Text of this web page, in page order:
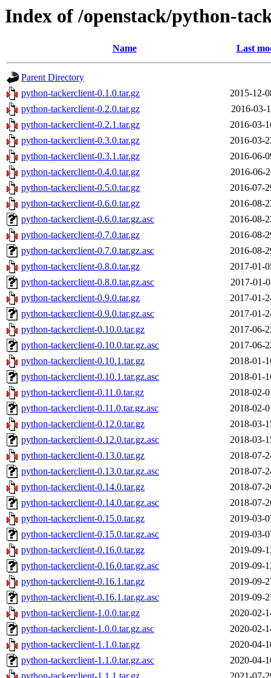
Index of /openstack/python-
Name Last
Parent Directory
python-tackerclient-0.1.0.tar.gz
2015-12-
python-tackerclient-0.2.0.tar.gz
2016-03-
python-tackerclient-0.2.1.tar.gz
2016-03-
python-tackerclient-0.3.0.tar.gz
2016-03-
python-tackerclient-0.3.1.tar.gz
2016-06-
python-tackerclient-0.4.0.tar.gz
2016-06-
python-tackerclient-0.5.0.tar.gz
2016-07-
python-tackerclient-0.6.0.tar.gz
2016-08-
python-tackerclient-0.6.0.tar.gz.asc
2016-08-
python-tackerclient-0.7.0.tar.gz
2016-08-
python-tackerclient-0.7.0.tar.gz.asc
2016-08-
python-tackerclient-0.8.0.tar.gz
2017-01-
python-tackerclient-0.8.0.tar.gz.asc
2017-01-
python-tackerclient-0.9.0.tar.gz
2017-01-
python-tackerclient-0.9.0.tar.gz.asc
2017-01-
python-tackerclient-0.10.0.tar.gz
2017-06-
python-tackerclient-0.10.0.tar.gz.asc
2017-06-
python-tackerclient-0.10.1.tar.gz
2018-01-
python-tackerclient-0.10.1.tar.gz.asc
2018-01-
python-tackerclient-0.11.0.tar.gz
2018-02-
python-tackerclient-0.11.0.tar.gz.asc
2018-02-
python-tackerclient-0.12.0.tar.gz
2018-03-
python-tackerclient-0.12.0.tar.gz.asc
2018-03-
python-tackerclient-0.13.0.tar.gz
2018-07-
python-tackerclient-0.13.0.tar.gz.asc
2018-07-
python-tackerclient-0.14.0.tar.gz
2018-07-
python-tackerclient-0.14.0.tar.gz.asc
2018-07-
python-tackerclient-0.15.0.tar.gz
2019-03-
python-tackerclient-0.15.0.tar.gz.asc
2019-03-
python-tackerclient-0.16.0.tar.gz
2019-09-
python-tackerclient-0.16.0.tar.gz.asc
2019-09-
python-tackerclient-0.16.1.tar.gz
2019-09-
python-tackerclient-0.16.1.tar.gz.asc
2019-09-
python-tackerclient-1.0.0.tar.gz
2020-02-
python-tackerclient-1.0.0.tar.gz.asc
2020-02-
python-tackerclient-1.1.0.tar.gz
2020-04-
python-tackerclient-1.1.0.tar.gz.asc
2020-04-